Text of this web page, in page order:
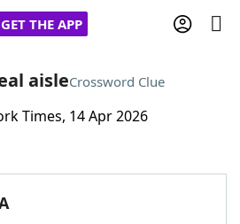
GET THE APP
Cheat
aisleCrossword Clue
Times, 14 Apr 2026